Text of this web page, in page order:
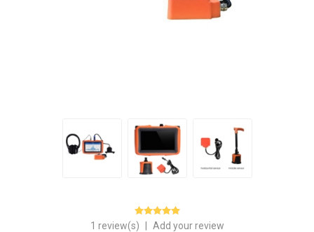
1 review(s) Add your review